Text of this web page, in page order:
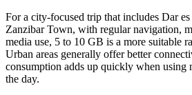
For a city-focused trip that includes Dar
Zanzibar Town, with regular navigation,
media use, 5 to 10 GB is a more suitable
Urban areas generally offer better
consumption adds up quickly when using
the day.